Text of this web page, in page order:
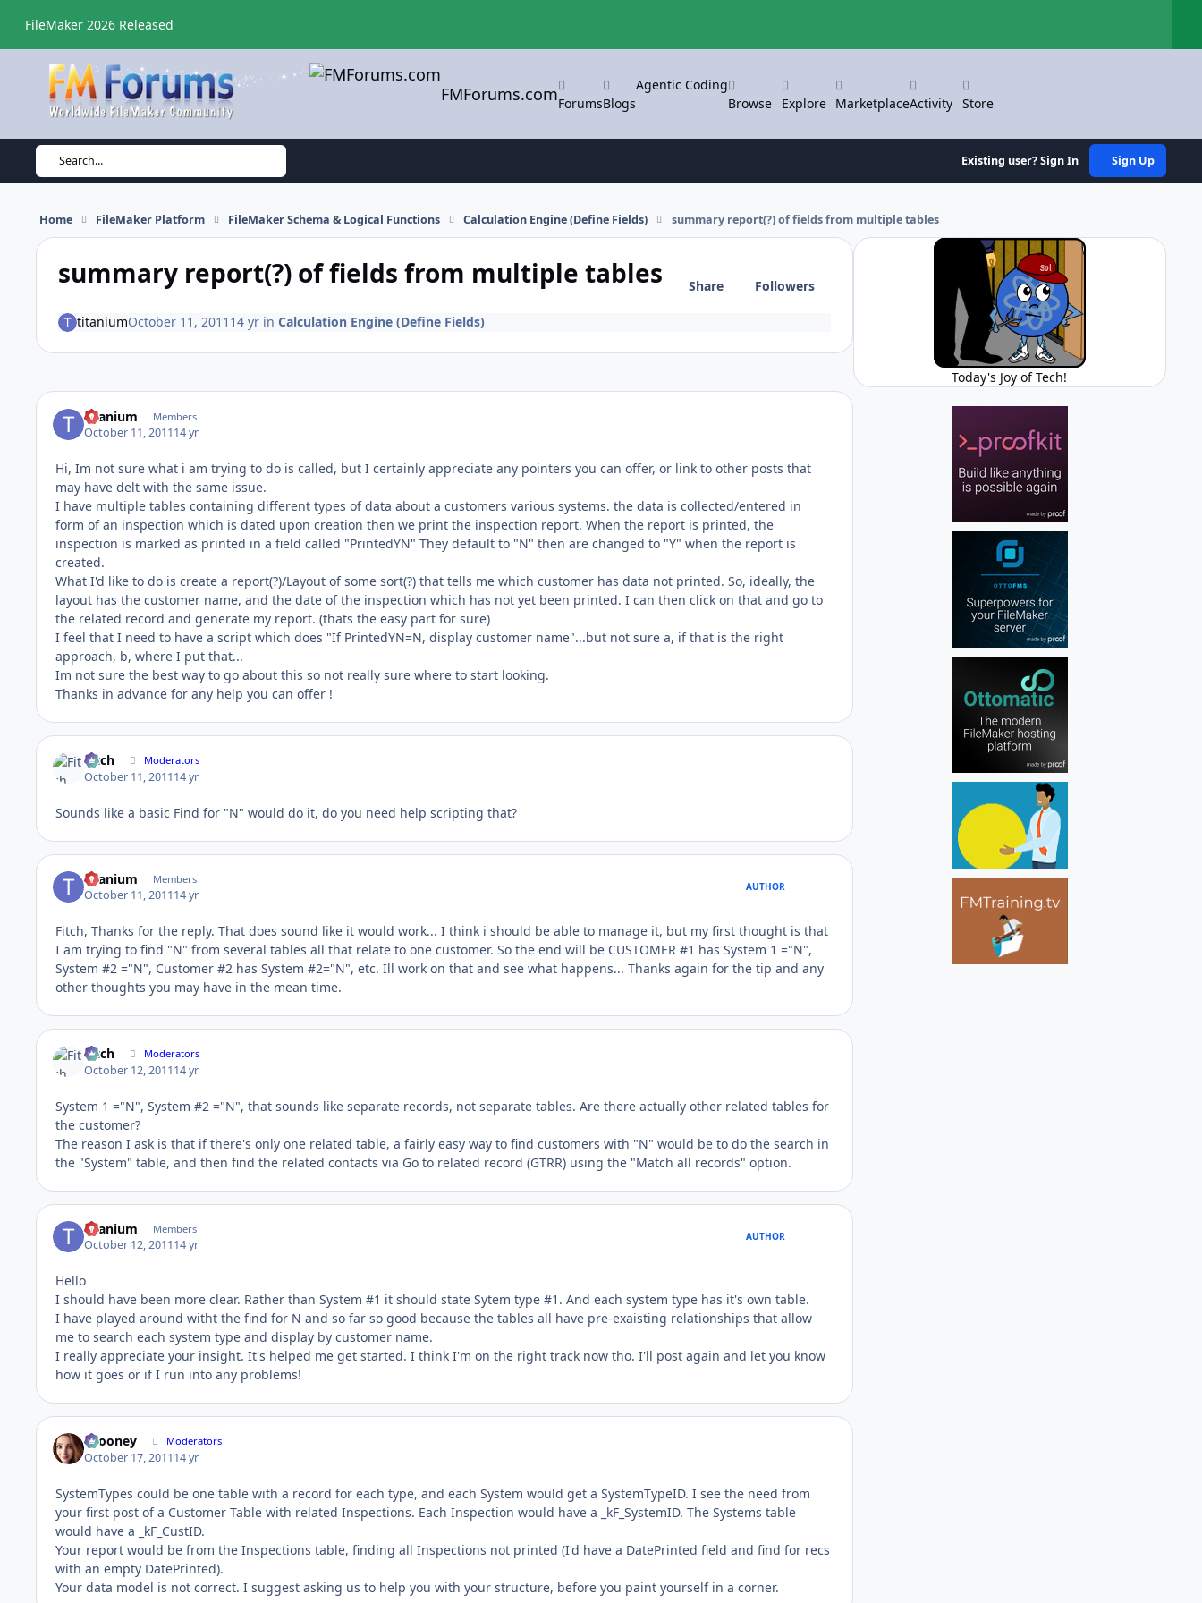
FileMaker 2026 Released
FMForums.comForumsBlogs
Agentic Coding
Browse
Explore MarketplaceActivity Store
Search... Existing user? Sign In Sign Up
Home FileMaker Platform FileMaker Schema & Logical Functions Calculation Engine (Define Fields) summary report(?) of fields from multiple tables
summary report(?) of fields from multiple tables Share Followers
titaniumOctober 11, 2011 14 yrin Calculation Engine (Define Fields)
titanium Members
October 11, 201114 yr
Hi, Im not sure what i am trying to do is called, but I certainly appreciate any pointers you can offer, or link to other posts that
may have delt with the same issue.
I have multiple tables containing different types of data about a customers various systems. the data is collected/entered in
form of an inspection which is dated upon creation then we print the inspection report. When the report is printed, the
inspection is marked as printed in a field called "PrintedYN" They default to "N" then are changed to "Y" when the report is
created.
What I'd like to do is create a report(?)/Layout of some sort(?) that tells me which customer has data not printed. So, ideally, the
layout has the customer name, and the date of the inspection which has not yet been printed. I can then click on that and go to
the related record and generate my report. (thats the easy part for sure)
I feel that I need to have a script which does "If PrintedYN=N, display customer name"...but not sure a, if that is the right
approach, b, where I put that...
Im not sure the best way to go about this so not really sure where to start looking.
Thanks in advance for any help you can offer !
Fitch Moderators
October 11, 201114 yr
Sounds like a basic Find for "N" would do it, do you need help scripting that?
titanium Members
October 11, 201114 yr
AUTHOR
Fitch, Thanks for the reply. That does sound like it would work... I think i should be able to manage it, but my first thought is that
I am trying to find "N" from several tables all that relate to one customer. So the end will be CUSTOMER #1 has System 1 ="N",
System #2 ="N", Customer #2 has System #2="N", etc. Ill work on that and see what happens... Thanks again for the tip and any
other thoughts you may have in the mean time.
Fitch Moderators
October 12, 201114 yr
System 1 ="N", System #2 ="N", that sounds like separate records, not separate tables. Are there actually other related tables for
the customer?
The reason I ask is that if there's only one related table, a fairly easy way to find customers with "N" would be to do the search in
the "System" table, and then find the related contacts via Go to related record (GTRR) using the "Match all records" option.
titanium Members
October 12, 201114 yr
AUTHOR
Hello
I should have been more clear. Rather than System #1 it should state Sytem type #1. And each system type has it's own table.
I have played around witht the find for N and so far so good because the tables all have pre-exaisting relationships that allow
me to search each system type and display by customer name.
I really appreciate your insight. It's helped me get started. I think I'm on the right track now tho. I'll post again and let you know
how it goes or if I run into any problems!
bcooney Moderators
October 17, 201114 yr
SystemTypes could be one table with a record for each type, and each System would get a SystemTypeID. I see the need from
your first post of a Customer Table with related Inspections. Each Inspection would have a _kF_SystemID. The Systems table
would have a _kF_CustID.
Your report would be from the Inspections table, finding all Inspections not printed (I'd have a DatePrinted field and find for recs
with an empty DatePrinted).
Your data model is not correct. I suggest asking us to help you with your structure, before you paint yourself in a corner.
Today's Joy of Tech!